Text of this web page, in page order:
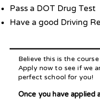
Pass a DOT Drug Test
Have a good Driving
Believe this is the
Apply now to see if we
perfect school for you!
Once you have applied